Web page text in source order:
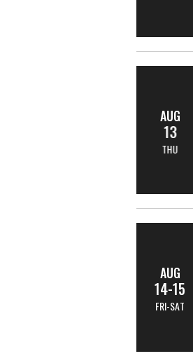
AUG
13
THU
AUG
14-15
FRI-SAT